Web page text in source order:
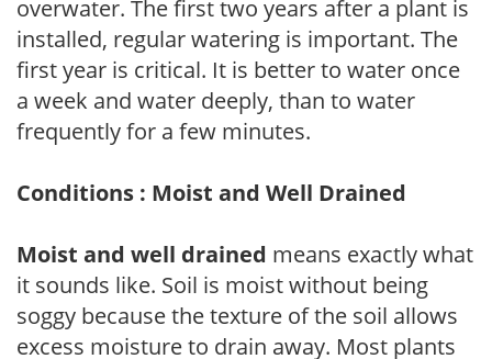
overwater. The first two years after a plant is
installed, regular watering is important. The
first year is critical. It is better to water once
a week and water deeply, than to water
frequently for a few minutes.
Conditions : Moist and Well Drained
Moist and well drained means exactly what
it sounds like. Soil is moist without being
soggy because the texture of the soil allows
excess moisture to drain away. Most plants